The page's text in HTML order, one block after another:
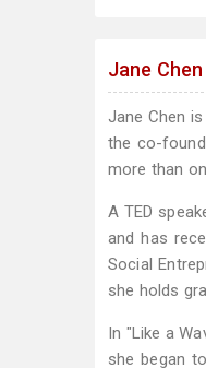
Jane
Jane Chen
the co-
more than
A TED
and has
Social
she holds
In "Like a
she began